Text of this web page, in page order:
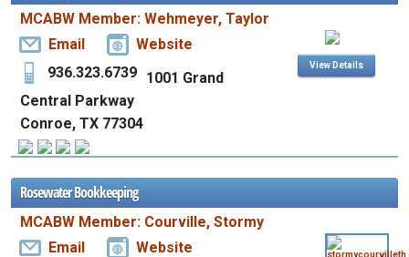
MCABW Member: Wehmeyer, Taylor
View Details
Email
Website
936.323.6739 1001 Grand
Central Parkway
Conroe, TX 77304
Rosewater Bookkeeping
MCABW Member: Courville, Stormy
Email
Website